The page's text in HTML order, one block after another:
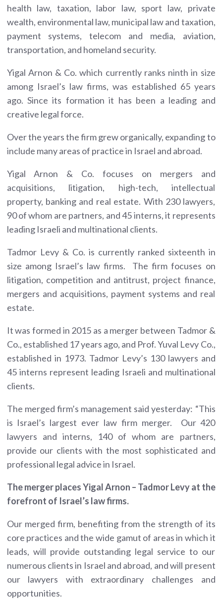
health law, taxation, labor law, sport law, private
wealth, environmental law, municipal law and taxation,
payment systems, telecom and media, aviation,
transportation, and homeland security.
Yigal Arnon & Co. which currently ranks ninth in size
among Israel’s law firms, was established 65 years
ago. Since its formation it has been a leading and
creative legal force.
Over the years the firm grew organically, expanding to
include many areas of practice in Israel and abroad.
Yigal Arnon & Co. focuses on mergers and
acquisitions, litigation, high-tech, intellectual
property, banking and real estate. With 230 lawyers,
90 of whom are partners, and 45 interns, it represents
leading Israeli and multinational clients.
Tadmor Levy & Co. is currently ranked sixteenth in
size among Israel’s law firms. The firm focuses on
litigation, competition and antitrust, project finance,
mergers and acquisitions, payment systems and real
estate.
It was formed in 2015 as a merger between Tadmor &
Co., established 17 years ago, and Prof. Yuval Levy Co.,
established in 1973. Tadmor Levy’s 130 lawyers and
45 interns represent leading Israeli and multinational
clients.
The merged firm’s management said yesterday: “This
is Israel’s largest ever law firm merger. Our 420
lawyers and interns, 140 of whom are partners,
provide our clients with the most sophisticated and
professional legal advice in Israel.
The merger places Yigal Arnon – Tadmor Levy at the
forefront of Israel’s law firms.
Our merged firm, benefiting from the strength of its
core practices and the wide gamut of areas in which it
leads, will provide outstanding legal service to our
numerous clients in Israel and abroad, and will present
our lawyers with extraordinary challenges and
opportunities.